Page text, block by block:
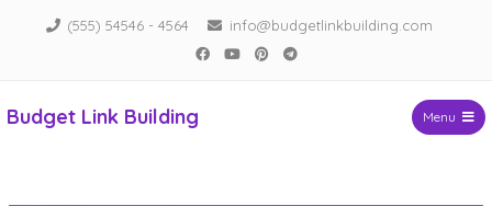
(555) 54546 - 4564 info@budgetlinkbuilding.com
FacebookYouTube
PinterestTelegram
Budget Link Building Menu